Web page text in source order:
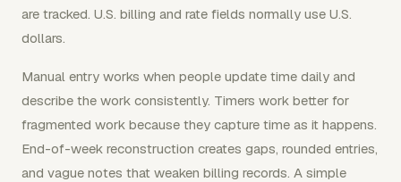
are tracked. U.S. billing and rate fields normally use U.S.
dollars.
Manual entry works when people update time daily and
describe the work consistently. Timers work better for
fragmented work because they capture time as it happens.
End-of-week reconstruction creates gaps, rounded entries,
and vague notes that weaken billing records. A simple